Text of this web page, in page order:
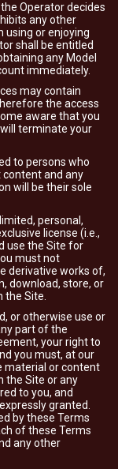
Operator decides
any other
using or enjoying
shall be entitled
any Model
immediately.
may contain
the access
aware that you
terminate your
to persons who
and any
will be their sole
personal,
license (i.e.,
use the Site for
must not
derivative works of,
download, store, or
Site.
or otherwise use or
part of the
your right to
you must, at our
material or content
the Site or any
to you, and
granted.
by these Terms
of these Terms
any other